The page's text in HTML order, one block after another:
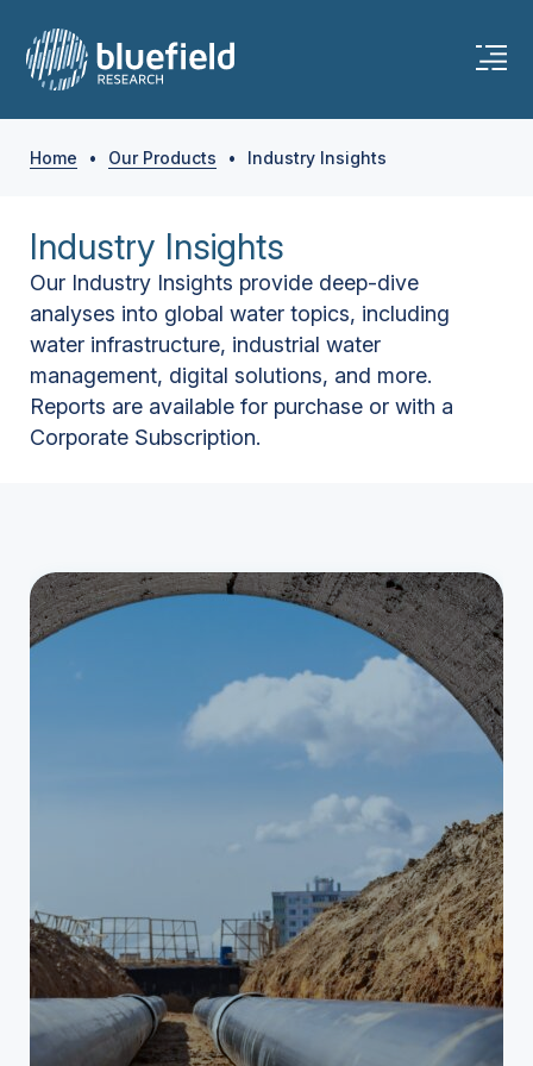
Home • Our Products • Industry Insights
Industry Insights
Our Industry Insights provide deep-dive
analyses into global water topics, including
water infrastructure, industrial water
management, digital solutions, and more.
Reports are available for purchase or with a
Corporate Subscription.